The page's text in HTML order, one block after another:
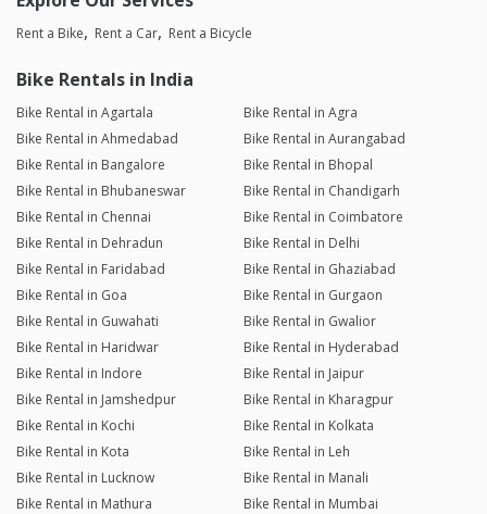
Rent a Bike Rent a Car Rent a Bicycle
Bike Rentals in India
Bike Rental in Agartala
Bike Rental in Agra
Bike Rental in Ahmedabad
Bike Rental in Aurangabad
Bike Rental in Bangalore
Bike Rental in Bhopal
Bike Rental in Bhubaneswar
Bike Rental in Chandigarh
Bike Rental in Chennai
Bike Rental in Coimbatore
Bike Rental in Dehradun
Bike Rental in Delhi
Bike Rental in Faridabad
Bike Rental in Ghaziabad
Bike Rental in Goa
Bike Rental in Gurgaon
Bike Rental in Guwahati
Bike Rental in Gwalior
Bike Rental in Haridwar
Bike Rental in Hyderabad
Bike Rental in Indore
Bike Rental in Jaipur
Bike Rental in Jamshedpur
Bike Rental in Kharagpur
Bike Rental in Kochi
Bike Rental in Kolkata
Bike Rental in Kota
Bike Rental in Leh
Bike Rental in Lucknow
Bike Rental in Manali
Bike Rental in Mathura
Bike Rental in Mumbai